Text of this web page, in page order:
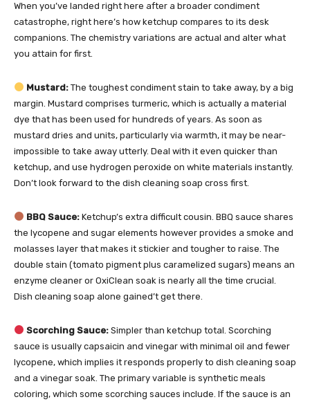
When you’ve landed right here after a broader condiment
catastrophe, right here’s how ketchup compares to its desk
companions. The chemistry variations are actual and alter what
you attain for first.
Mustard:The toughest condiment stain to take away, by a big
margin. Mustard comprises turmeric, which is actually a material
dye that has been used for hundreds of years. As soon as
mustard dries and units, particularly via warmth, it may be near-
impossible to take away utterly. Deal with it even quicker than
ketchup, and use hydrogen peroxide on white materials instantly.
Don’t look forward to the dish cleaning soap cross first.
BBQ Sauce:Ketchup’s extra difficult cousin. BBQ sauce shares
the lycopene and sugar elements however provides a smoke and
molasses layer that makes it stickier and tougher to raise. The
double stain (tomato pigment plus caramelized sugars) means an
enzyme cleaner or OxiClean soak is nearly all the time crucial.
Dish cleaning soap alone gained’t get there.
Scorching Sauce:Simpler than ketchup total. Scorching
sauce is usually capsaicin and vinegar with minimal oil and fewer
lycopene, which implies it responds properly to dish cleaning soap
and a vinegar soak. The primary variable is synthetic meals
coloring, which some scorching sauces include. If the sauce is an